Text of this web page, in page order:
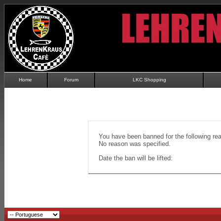
Home Forum LKC Shopping
You have been banned for the following
No reason was specified.
Date the ban will be lifted: